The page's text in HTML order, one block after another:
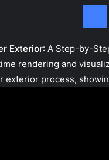
Facebook
Exterior: A Step-by-
rendering and
exterior process,